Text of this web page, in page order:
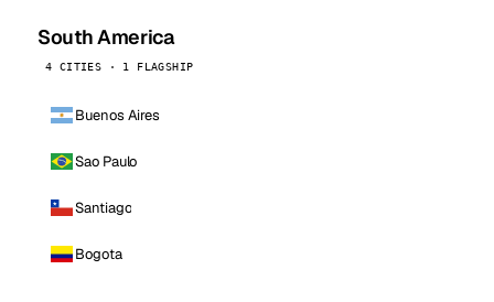
South America
4 CITIES · 1 FLAGSHIP
Buenos Aires
Sao Paulo
Santiago
Bogota